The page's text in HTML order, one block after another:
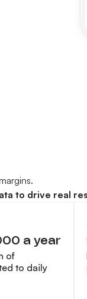
to drive real
a year
of
to daily